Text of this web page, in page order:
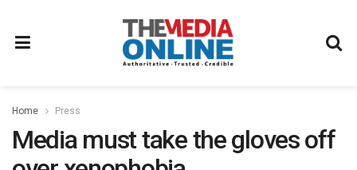
Home Press
Media must take the gloves off